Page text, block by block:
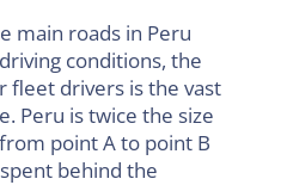
main roads in Peru
conditions, the
fleet drivers is the vast
Peru is twice the size
point A to point B
behind the